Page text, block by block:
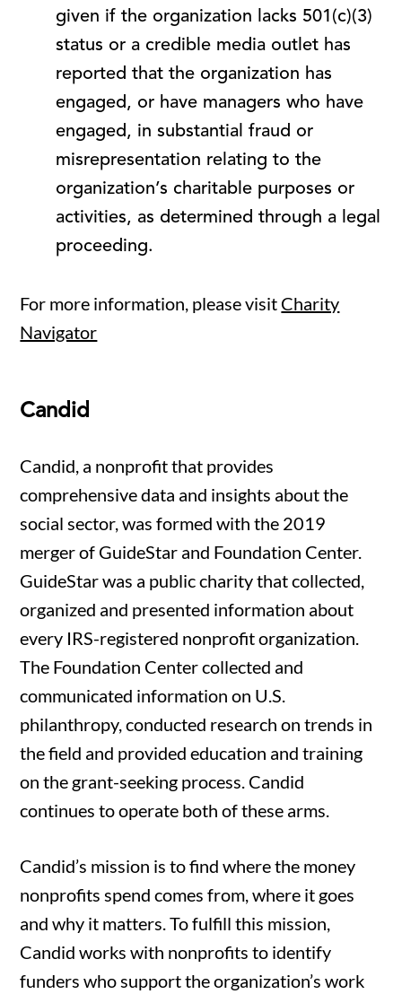
given if the organization lacks 501(c)(3)
status or a credible media outlet has
reported that the organization has
engaged, or have managers who have
engaged, in substantial fraud or
misrepresentation relating to the
organization’s charitable purposes or
activities, as determined through a legal
proceeding.
For more information, please visit Charity
Navigator
Candid
Candid, a nonprofit that provides
comprehensive data and insights about the
social sector, was formed with the 2019
merger of GuideStar and Foundation Center.
GuideStar was a public charity that collected,
organized and presented information about
every IRS-registered nonprofit organization.
The Foundation Center collected and
communicated information on U.S.
philanthropy, conducted research on trends in
the field and provided education and training
on the grant-seeking process. Candid
continues to operate both of these arms.
Candid’s mission is to find where the money
nonprofits spend comes from, where it goes
and why it matters. To fulfill this mission,
Candid works with nonprofits to identify
funders who support the organization’s work